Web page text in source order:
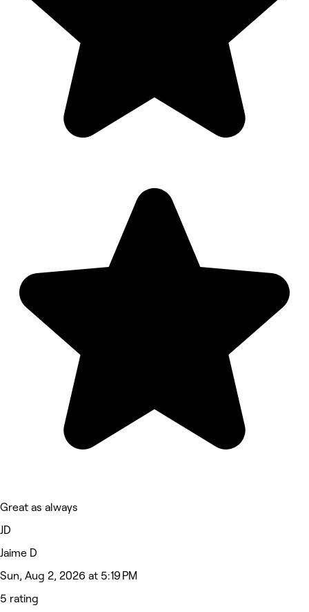
Great as always
JD
Jaime D
Sun, Aug 2, 2026 at 5:19 PM
5 rating